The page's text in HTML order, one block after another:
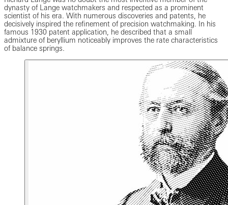
dynasty of Lange watchmakers and respected as a prominent
scientist of his era. With numerous discoveries and patents, he
decisively inspired the refinement of precision watchmaking. In his
famous 1930 patent application, he described that a small
admixture of beryllium noticeably improves the rate characteristics
of balance springs.